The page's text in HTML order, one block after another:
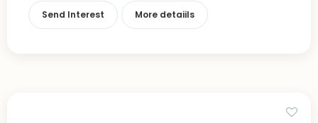
Send Interest More detaiils